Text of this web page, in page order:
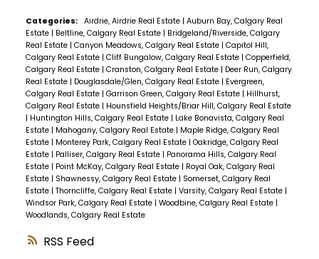
RSS
Categories: Airdrie, Airdrie Real Estate | Auburn Bay, Calgary Real
Estate | Beltline, Calgary Real Estate | Bridgeland/Riverside, Calgary
Real Estate | Canyon Meadows, Calgary Real Estate | Capitol Hill,
Calgary Real Estate | Cliff Bungalow, Calgary Real Estate | Copperfield,
Calgary Real Estate | Cranston, Calgary Real Estate | Deer Run, Calgary
Real Estate | Douglasdale/Glen, Calgary Real Estate | Evergreen,
Calgary Real Estate | Garrison Green, Calgary Real Estate | Hillhurst,
Calgary Real Estate | Hounsfield Heights/Briar Hill, Calgary Real Estate
| Huntington Hills, Calgary Real Estate | Lake Bonavista, Calgary Real
Estate | Mahogany, Calgary Real Estate | Maple Ridge, Calgary Real
Estate | Monterey Park, Calgary Real Estate | Oakridge, Calgary Real
Estate | Palliser, Calgary Real Estate | Panorama Hills, Calgary Real
Estate | Point McKay, Calgary Real Estate | Royal Oak, Calgary Real
Estate | Shawnessy, Calgary Real Estate | Somerset, Calgary Real
Estate | Thorncliffe, Calgary Real Estate | Varsity, Calgary Real Estate |
Windsor Park, Calgary Real Estate | Woodbine, Calgary Real Estate |
Woodlands, Calgary Real Estate